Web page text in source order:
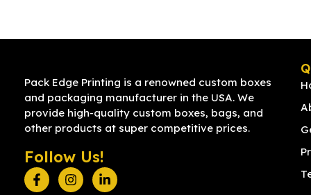
Pack Edge Printing is a renowned custom boxes
and packaging manufacturer in the USA. We
provide high-quality custom boxes, bags, and
other products at super competitive prices.
Follow Us!